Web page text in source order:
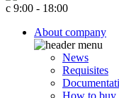
c 9:00 - 18:00
About company
News
Requisites
How to buy